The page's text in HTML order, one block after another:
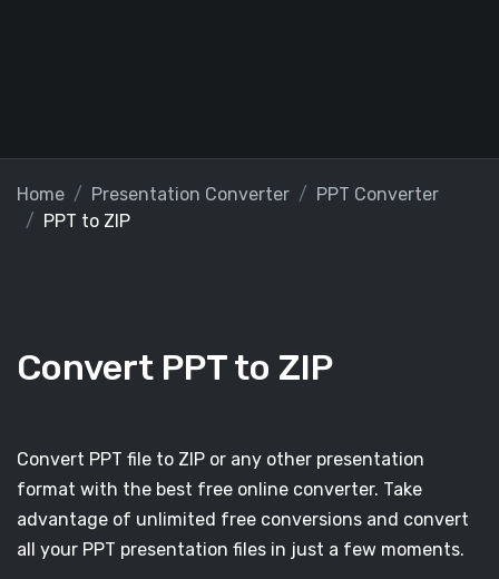
Home Presentation Converter
PPT Converter
PPT to ZIP
Convert PPT to ZIP
Convert PPT file to ZIP or any other presentation
format with the best free online converter. Take
advantage of unlimited free conversions and convert
all your PPT presentation files in just a few moments.